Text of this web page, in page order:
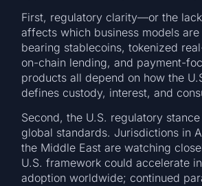
First, regulatory clarity—or the
affects which business models
bearing stablecoins, tokenized
on-chain lending, and payment-
products all depend on how the
defines custody, interest, and
Second, the U.S. regulatory
global standards. Jurisdictions in
the Middle East are watching
U.S. framework could accelerate
adoption worldwide; continued